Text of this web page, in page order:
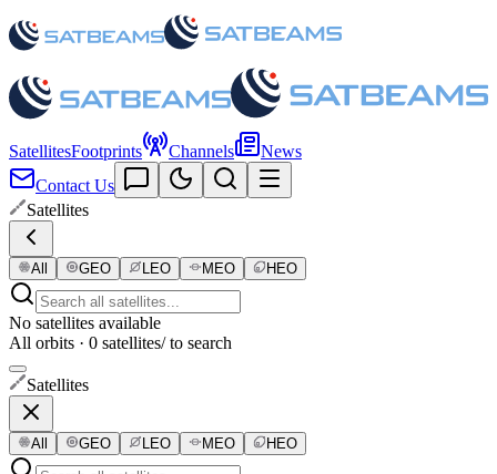
SatellitesFootprints Channels
News
Contact Us
Satellites
All GEO LEO MEO HEO
No satellites available
All orbits · 0 satellites/ to search
Satellites
All GEO LEO MEO HEO